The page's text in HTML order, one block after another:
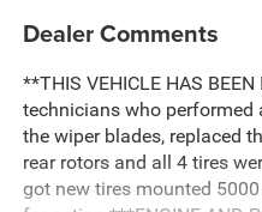
Dealer Comments
**THIS VEHICLE HAS
technicians who performed
the wiper blades, replaced
rear rotors and all 4 tires
got new tires mounted